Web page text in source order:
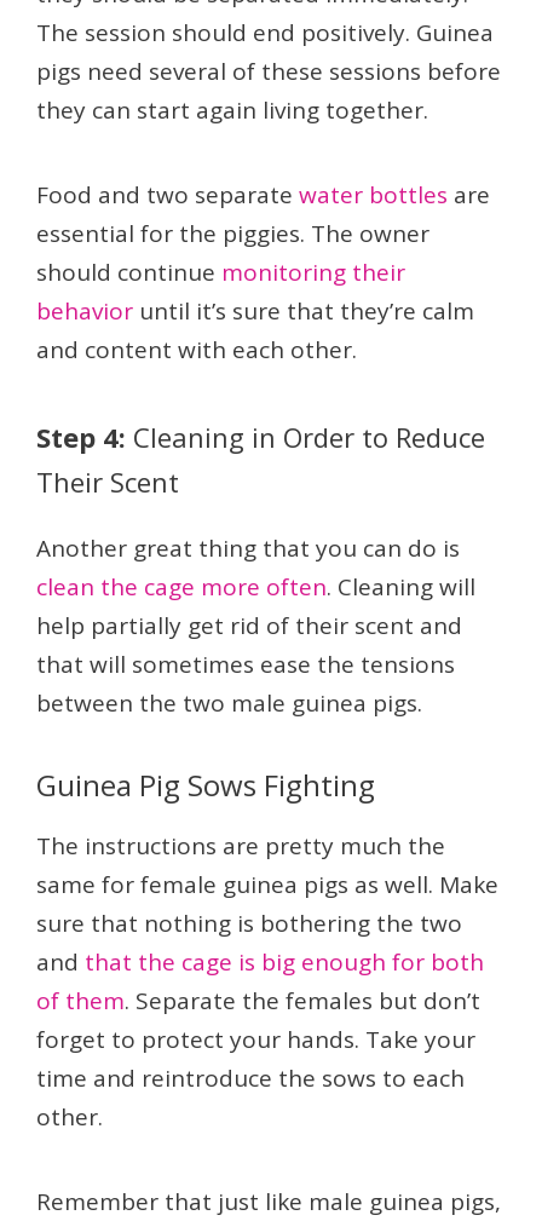
The session should end positively. Guinea
pigs need several of these sessions before
they can start again living together.
Food and two separate water bottles are
essential for the piggies. The owner
should continue monitoring their
behavior until it’s sure that they’re calm
and content with each other.
Step 4: Cleaning in Order to Reduce
Their Scent
Another great thing that you can do is
clean the cage more often. Cleaning will
help partially get rid of their scent and
that will sometimes ease the tensions
between the two male guinea pigs.
Guinea Pig Sows Fighting
The instructions are pretty much the
same for female guinea pigs as well. Make
sure that nothing is bothering the two
and that the cage is big enough for both
of them. Separate the females but don’t
forget to protect your hands. Take your
time and reintroduce the sows to each
other.
Remember that just like male guinea pigs,